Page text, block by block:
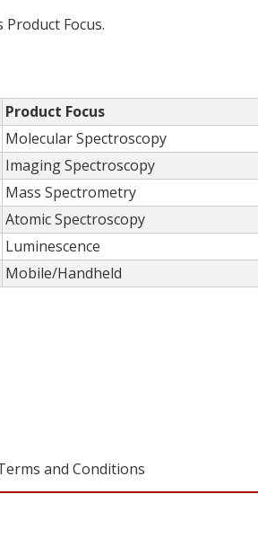
Focus.
Product Focus
Molecular Spectroscopy
Imaging Spectroscopy
Mass Spectrometry
Atomic Spectroscopy
Luminescence
Mobile/Handheld
and Conditions